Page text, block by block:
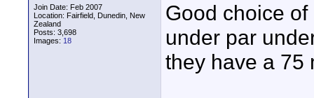
Join Date: Feb 2007
Location: Fairfield, Dunedin, New
Zealand
Posts: 3,698
Images: 18
Good choice
under par
they have a 75